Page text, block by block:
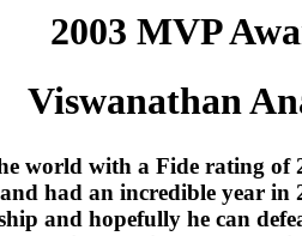
2003 MVP
Viswanathan
world with a Fide rating of
had an incredible year
and hopefully he can